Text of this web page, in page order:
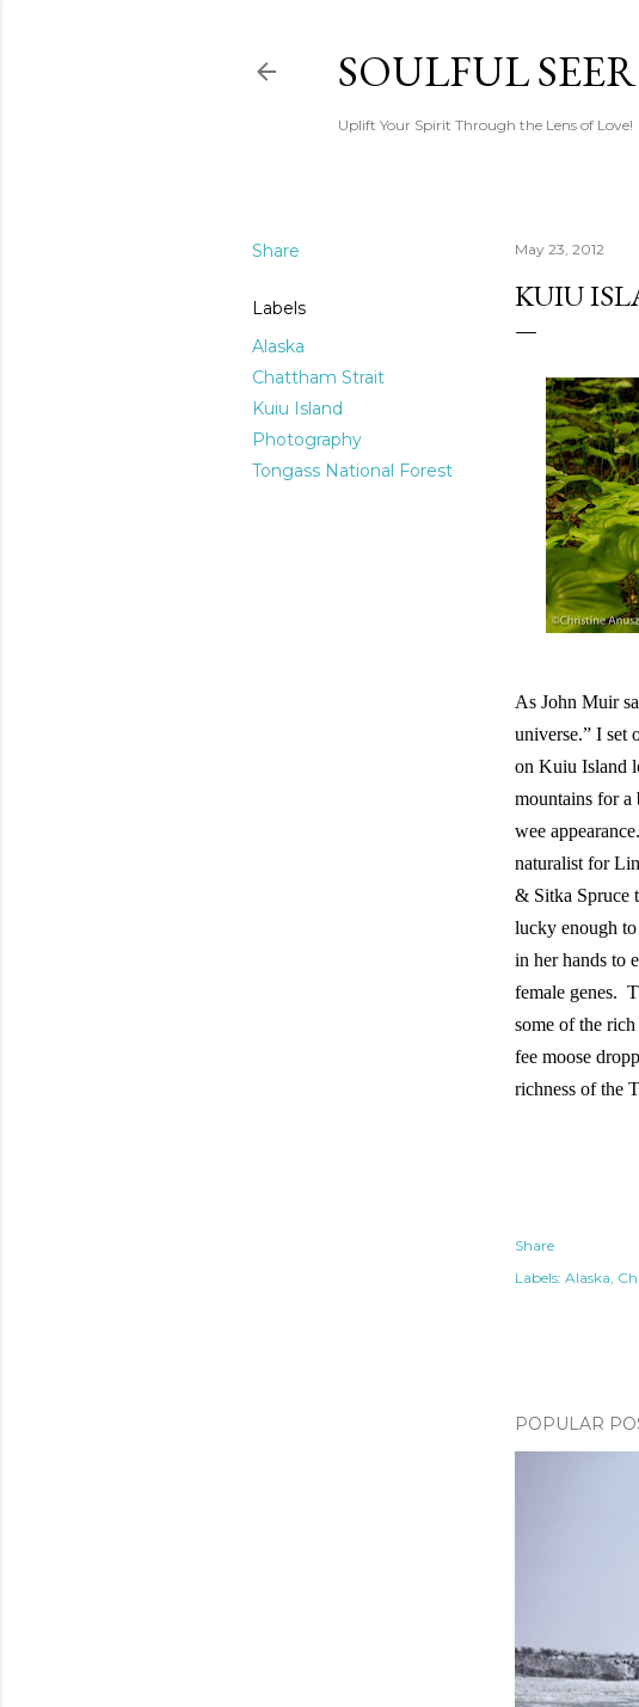
SOULFUL
Uplift Your Spirit Through the Lens of Love!
Share
Labels
Alaska
Chattham Strait
Kuiu Island
Photography
Tongass National Forest
May 23, 2012
KUIU
As John Muir
universe.” I set
on Kuiu Island
mountains for a
wee
naturalist for
& Sitka Spruce
lucky enough
in her hands to
female genes.
some of the
fee moose
richness of the
Share
Labels: Alaska
POPULAR